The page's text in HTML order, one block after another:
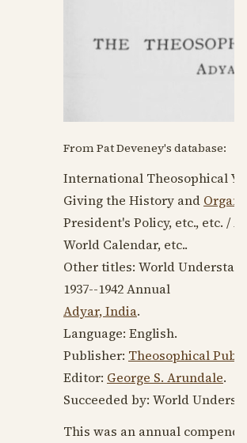
From Pat Deveney's database:
International Theosophical
Giving the History and
President's Policy, etc., etc. /
World Calendar, etc..
Other titles: World
1937--1942Annual
Adyar, India.
Language: English.
Publisher: Theosophical
Editor: George S. Arundale.
Succeeded by: World
This was an annual